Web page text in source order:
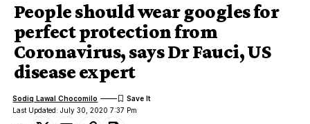
People should wear googles for
perfect protection from
Coronavirus, says Dr Fauci, US
disease expert
Last Updated: July 30, 2020 7:37 Pm
Sodiq Lawal Chocomilo